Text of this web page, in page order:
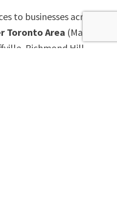
to businesses across
Toronto Area (Markham,
Richmond Hill,